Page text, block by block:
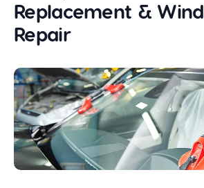
Replacement &
Repair